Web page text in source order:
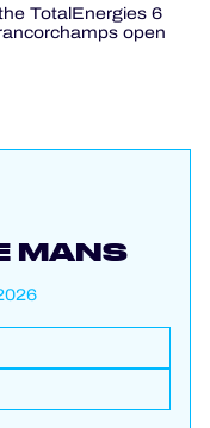
TotalEnergies 6
open
MANS